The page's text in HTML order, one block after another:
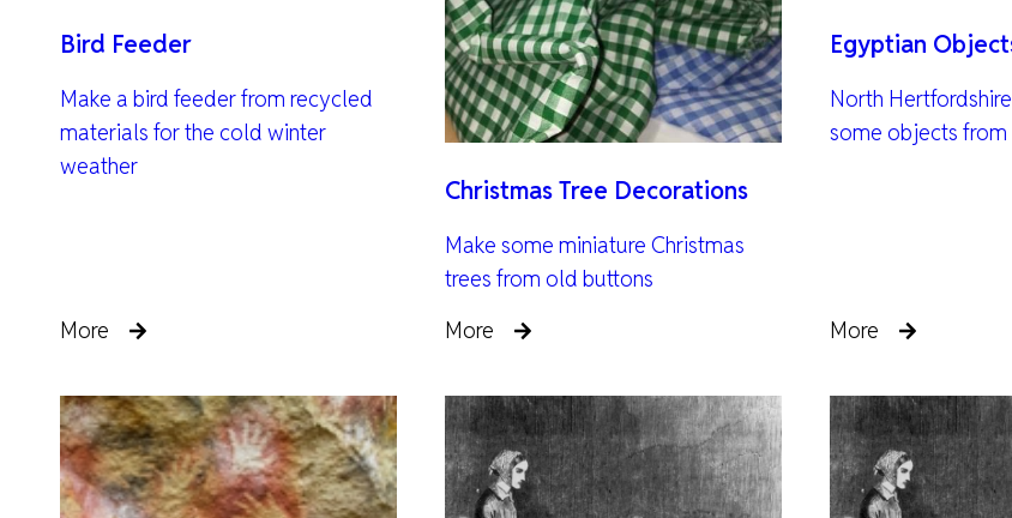
Bird Feeder
Make a bird feeder from recycled
materials for the cold winter
weather
More
Christmas Tree Decorations
Make some miniature Christmas
trees from old buttons
More
Egyptian
North
some objects from
More